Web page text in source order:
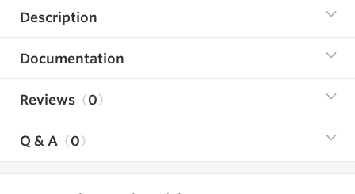
Description
Documentation
Reviews 0
Q & A 0